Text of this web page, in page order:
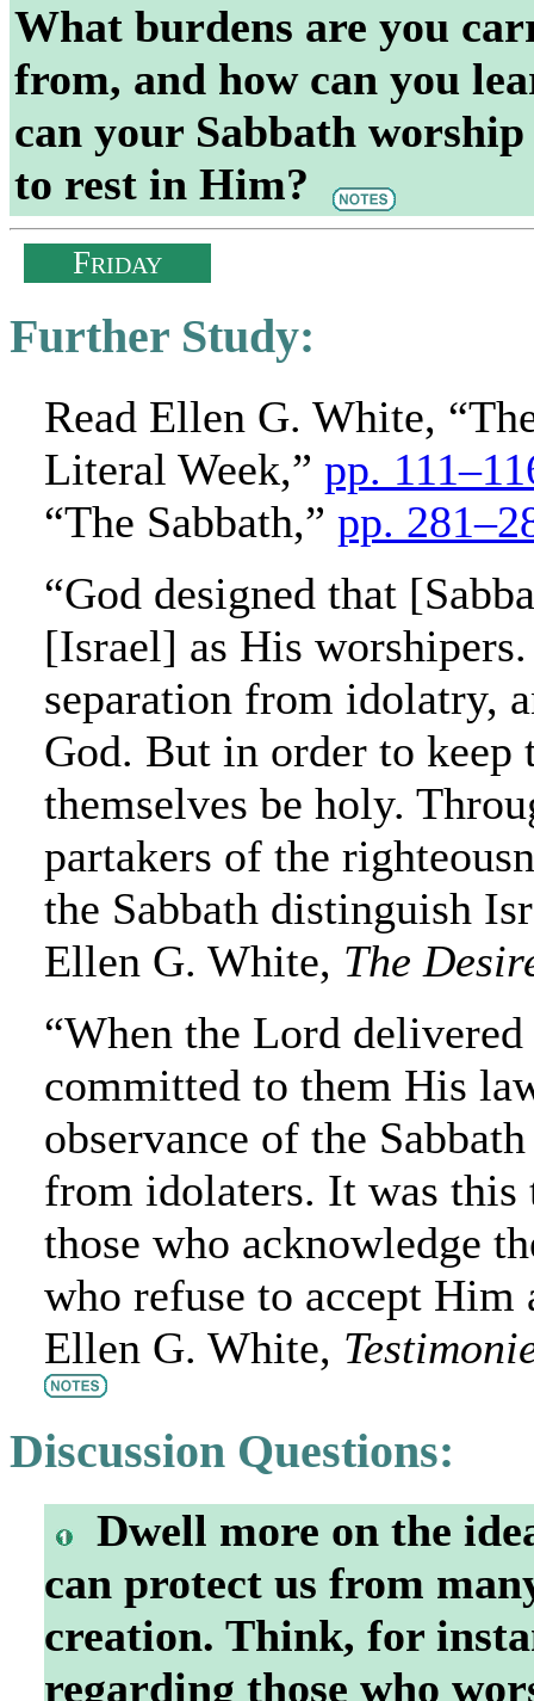
What burdens are you
from, and how can you
can your Sabbath
to rest in Him?
FRIDAY
Further Study:
Read Ellen G. White,
Literal Week,” pp.
“The Sabbath,” pp.
“God designed that
[Israel] as His
separation from idolatry,
God. But in order to keep
themselves be holy.
partakers of the
the Sabbath distinguish
Ellen G. White, The
“When the Lord
committed to them His
observance of the
from idolaters. It was this
those who acknowledge
who refuse to accept
Ellen G. White,
Discussion Questions:
Dwell more on the
can protect us from
creation. Think, for
regarding those who